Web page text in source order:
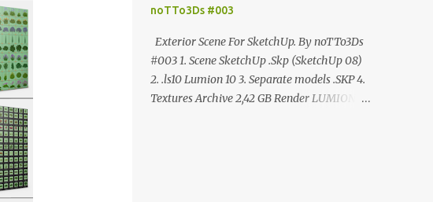
noTTo3Ds #003
Exterior Scene For SketchUp. By noTTo3Ds
#003 1. Scene SketchUp .Skp (SketchUp 08)
2. .ls10 Lumion 10 3. Separate models .SKP 4.
Textures Archive 2,42 GB Render LUMION 10